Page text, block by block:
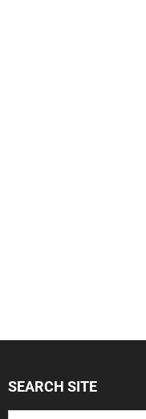
SEARCH SITE